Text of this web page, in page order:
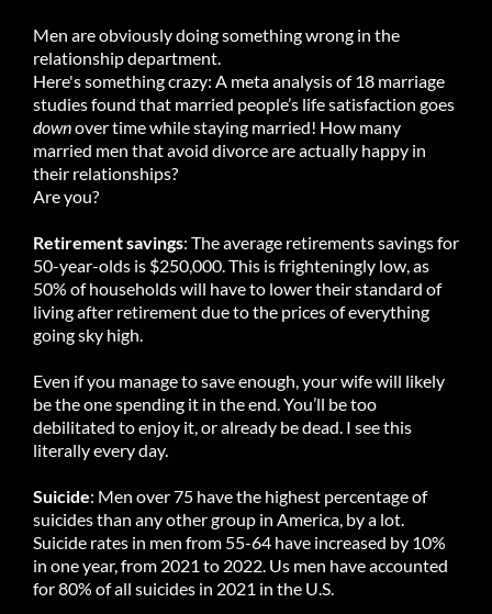
Men are obviously doing something wrong in the
relationship department.
Here's something crazy: A meta analysis of 18 marriage
studies found that married people’s life satisfaction goes
downover time while staying married! How many
married men that avoid divorce are actually happy in
their relationships?
Are you?
Retirement savings: The average retirements savings for
50-year-olds is $250,000. This is frighteningly low, as
50% of households will have to lower their standard of
living after retirement due to the prices of everything
going sky high.
Even if you manage to save enough, your wife will likely
be the one spending it in the end. You’ll be too
debilitated to enjoy it, or already be dead. I see this
literally every day.
Suicide: Men over 75 have the highest percentage of
suicides than any other group in America, by a lot.
Suicide rates in men from 55-64 have increased by 10%
in one year, from 2021 to 2022. Us men have accounted
for 80% of all suicides in 2021 in the U.S.